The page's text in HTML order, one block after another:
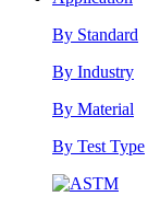
By Standard
By Industry
By Material
By Test Type